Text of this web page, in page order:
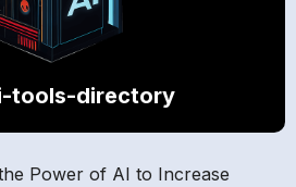
tools-directory
Power of AI to Increase